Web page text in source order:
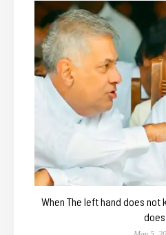
When The left hand does not
does